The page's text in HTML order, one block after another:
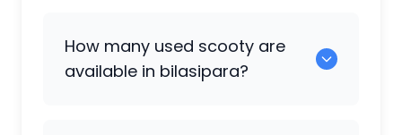
How many used scooty are
available in bilasipara?